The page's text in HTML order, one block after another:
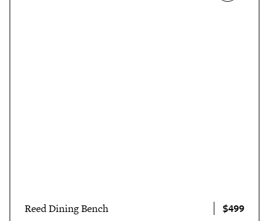
Reed Dining Bench $499